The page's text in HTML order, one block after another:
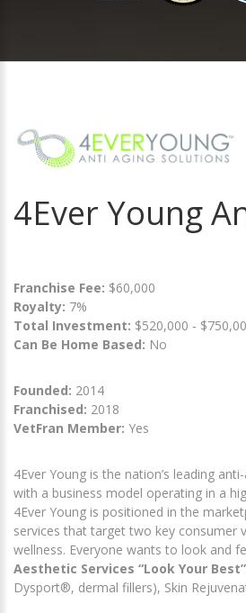
4Ever Young
Franchise Fee: $60,000
Royalty: 7%
Total Investment: $520,000 -
Can Be Home Based: No
Founded: 2014
Franchised: 2018
VetFran Member: Yes
4Ever Young is the nation’s leading
with a business model operating in a
4Ever Young is positioned in the
services that target two key consumer
wellness. Everyone wants to look and
Aesthetic Services “Look Your Best”
Dysport®, dermal fillers), Skin